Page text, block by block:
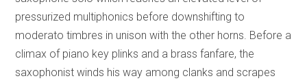
pressurized multiphonics before downshifting to
moderato timbres in unison with the other horns. Before a
climax of piano key plinks and a brass fanfare, the
saxophonist winds his way among clanks and scrapes